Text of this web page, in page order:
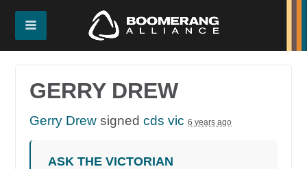
GERRY DREW
Gerry Drew signedcds vic 6 years ago
ASK THE VICTORIAN